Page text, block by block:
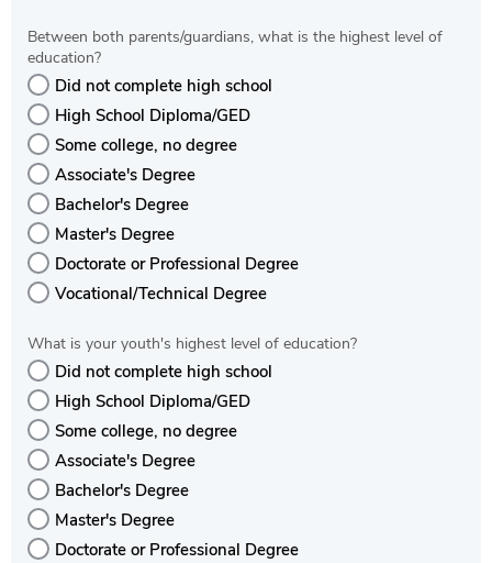
Between both parents/guardians, what is the highest level of
education?
Did not complete high school
High School Diploma/GED
Some college, no degree
Associate's Degree
Bachelor's Degree
Master's Degree
Doctorate or Professional Degree
Vocational/Technical Degree
What is your youth's highest level of education?
Did not complete high school
High School Diploma/GED
Some college, no degree
Associate's Degree
Bachelor's Degree
Master's Degree
Doctorate or Professional Degree